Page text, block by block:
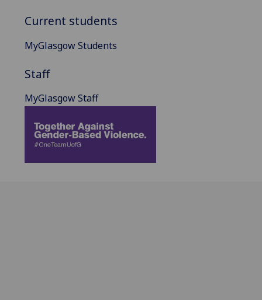
Current students
MyGlasgow Students
Staff
MyGlasgow Staff